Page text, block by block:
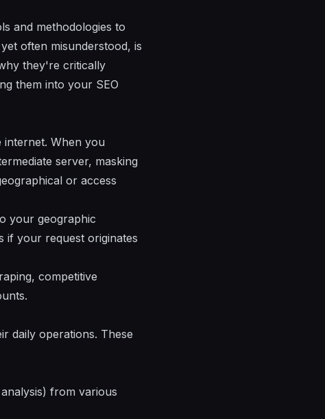
and methodologies to
often misunderstood, is
they're critically
them into your SEO
internet. When you
server, masking
or access
your geographic
if your request originates
competitive
daily operations. These
from various